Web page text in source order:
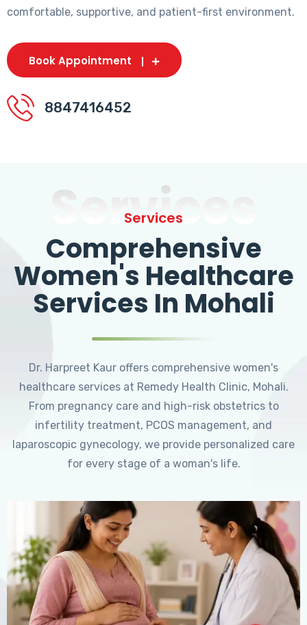
comfortable, supportive, and patient-first environment.
Book Appointment
8847416452
Services
Services
Comprehensive
Women's Healthcare
Services In Mohali
Dr. Harpreet Kaur offers comprehensive women's
healthcare services at Remedy Health Clinic, Mohali.
From pregnancy care and high-risk obstetrics to
infertility treatment, PCOS management, and
laparoscopic gynecology, we provide personalized care
for every stage of a woman's life.